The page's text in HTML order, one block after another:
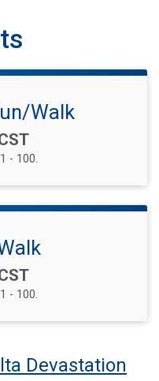
Walk
- 100.
- 100.
Devastation